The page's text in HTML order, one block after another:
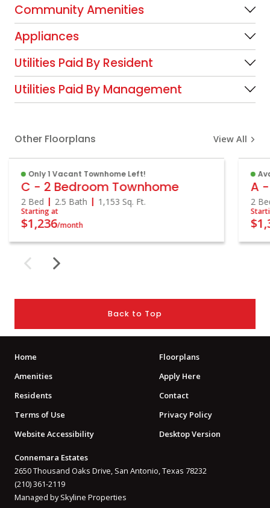
Community Amenities
Appliances
Utilities Paid By Resident
Utilities Paid By Management
Other Floorplans View All
Only 1 Vacant Townhome Left!
C - 2 Bedroom Townhome
2 Bed 2.5 Bath 1,153 Sq. Ft.
Starting at
$1,236/month
A
2
Back to Top
Home
Floorplans
Amenities
Apply Here
Residents
Contact
Terms of Use
Privacy Policy
Website Accessibility
Desktop Version
Connemara Estates
2650 Thousand Oaks Drive, San Antonio, Texas 78232
(210) 361-2119
Managed by Skyline Properties